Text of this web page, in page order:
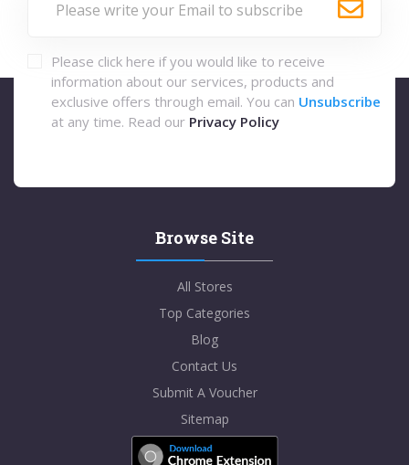
Please click here if you would like to receive
information about our services, products and
exclusive offers through email. You can Unsubscribe
at any time. Read our Privacy Policy
Browse Site
All Stores
Top Categories
Blog
Contact Us
Submit A Voucher
Sitemap